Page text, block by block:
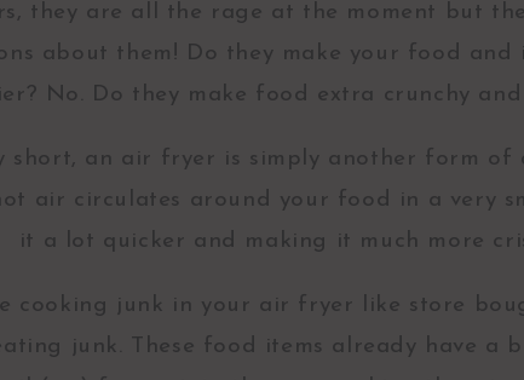
they are all the rage at the moment but
about them! Do they make your food and
No. Do they make food extra crunchy and
short, an air fryer is simply another form of
air circulates around your food in a very
it a lot quicker and making it much more
cooking junk in your air fryer like store
junk. These food items already have a